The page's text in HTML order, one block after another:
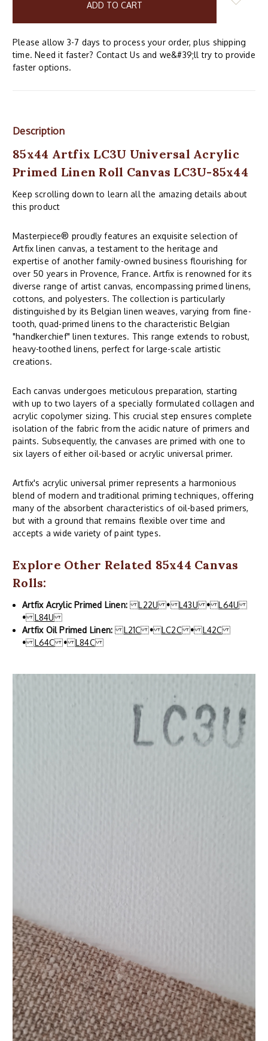
Please allow 3-7 days to process your order, plus shipping
time. Need it faster? Contact Us and we&#39;ll try to provide
faster options.
Description
85x44 Artfix LC3U Universal Acrylic
Primed Linen Roll Canvas LC3U-85x44
Keep scrolling down to learn all the amazing details about
this product
Masterpiece® proudly features an exquisite selection of
Artfix linen canvas, a testament to the heritage and
expertise of another family-owned business flourishing for
over 50 years in Provence, France. Artfix is renowned for its
diverse range of artist canvas, encompassing primed linens,
cottons, and polyesters. The collection is particularly
distinguished by its Belgian linen weaves, varying from fine-
tooth, quad-primed linens to the characteristic Belgian
"handkerchief" linen textures. This range extends to robust,
heavy-toothed linens, perfect for large-scale artistic
creations.
Each canvas undergoes meticulous preparation, starting
with up to two layers of a specially formulated collagen and
acrylic copolymer sizing. This crucial step ensures complete
isolation of the fabric from the acidic nature of primers and
paints. Subsequently, the canvases are primed with one to
six layers of either oil-based or acrylic universal primer.
Artfix's acrylic universal primer represents a harmonious
blend of modern and traditional priming techniques, offering
many of the absorbent characteristics of oil-based primers,
but with a ground that remains flexible over time and
accepts a wide variety of paint types.
Explore Other Related 85x44 Canvas
Rolls:
Artfix Acrylic Primed Linen: L22U • L43U •
L64U
•
L84U
Artfix Oil Primed Linen:
L21C • LC2C •
L42C
•
L64C • L84C